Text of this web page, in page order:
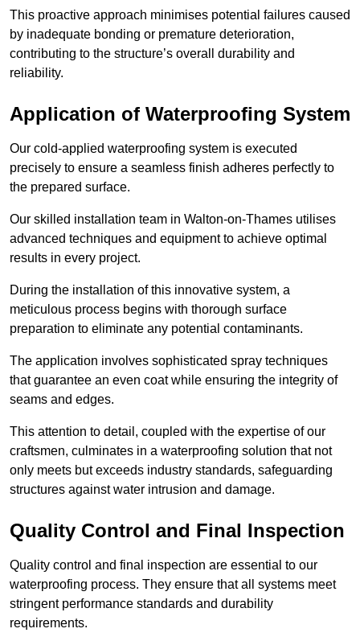
This proactive approach minimises potential failures caused
by inadequate bonding or premature deterioration,
contributing to the structure’s overall durability and
reliability.
Application of Waterproofing System
Our cold-applied waterproofing system is executed
precisely to ensure a seamless finish adheres perfectly to
the prepared surface.
Our skilled installation team in Walton-on-Thames utilises
advanced techniques and equipment to achieve optimal
results in every project.
During the installation of this innovative system, a
meticulous process begins with thorough surface
preparation to eliminate any potential contaminants.
The application involves sophisticated spray techniques
that guarantee an even coat while ensuring the integrity of
seams and edges.
This attention to detail, coupled with the expertise of our
craftsmen, culminates in a waterproofing solution that not
only meets but exceeds industry standards, safeguarding
structures against water intrusion and damage.
Quality Control and Final Inspection
Quality control and final inspection are essential to our
waterproofing process. They ensure that all systems meet
stringent performance standards and durability
requirements.